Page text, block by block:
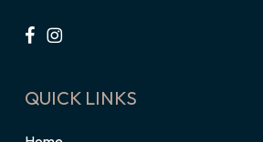
QUICK LINKS